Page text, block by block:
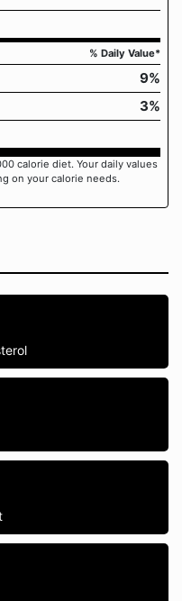
% Daily Value*
9%
3%
calorie diet. Your daily values
on your calorie needs.